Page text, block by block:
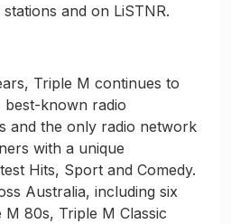
and on LiSTNR.
Triple M continues to
best-known radio
and the only radio network
with a unique
Hits, Sport and Comedy.
Australia, including six
M 80s, Triple M Classic